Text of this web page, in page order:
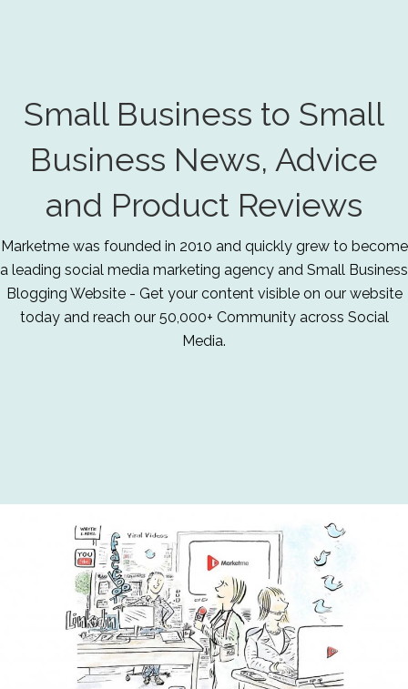
Small Business to Small
Business News, Advice
and Product Reviews
Marketme was founded in 2010 and quickly grew to become
a leading social media marketing agency and Small Business
Blogging Website - Get your content visible on our website
today and reach our 50,000+ Community across Social
Media.